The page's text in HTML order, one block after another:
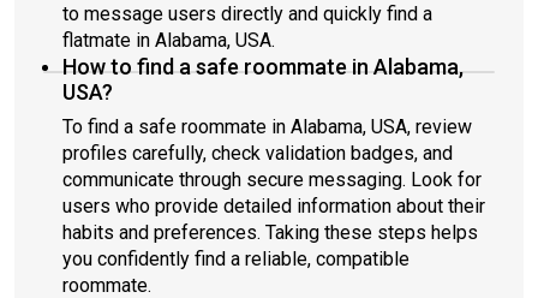
to message users directly and quickly find a
flatmate in Alabama, USA.
How to find a safe roommate in Alabama,
USA?
To find a safe roommate in Alabama, USA, review
profiles carefully, check validation badges, and
communicate through secure messaging. Look for
users who provide detailed information about their
habits and preferences. Taking these steps helps
you confidently find a reliable, compatible
roommate.